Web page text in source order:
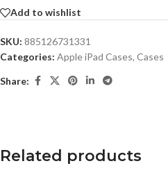
Add to wishlist
SKU: 885126731331
Categories: Apple iPad Cases, Cases
Share:
Related products